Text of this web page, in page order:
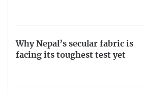
Why Nepal’s secular fabric is
facing its toughest test yet